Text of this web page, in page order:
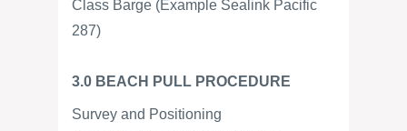
Class Barge (Example Sealink Pacific
287)
3.0 BEACH PULL PROCEDURE
Survey and Positioning